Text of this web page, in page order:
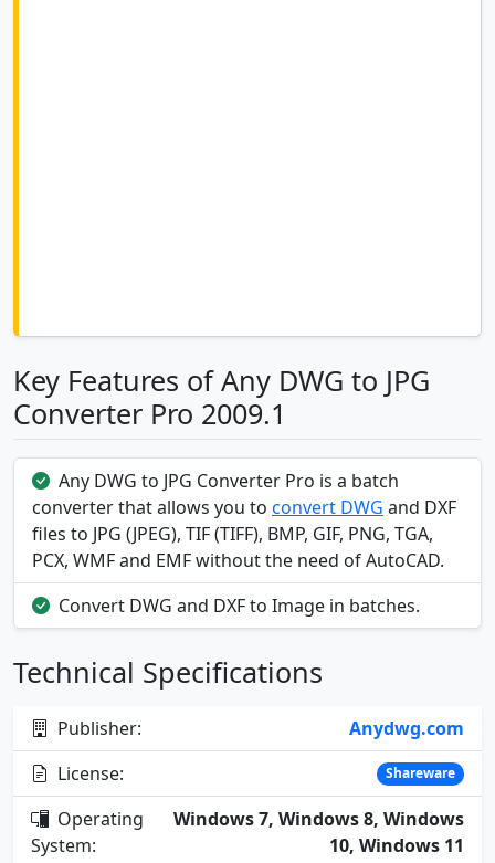
Key Features of Any DWG to JPG
Converter Pro 2009.1
Any DWG to JPG Converter Pro is a batch
converter that allows you to convert DWG and DXF
files to JPG (JPEG), TIF (TIFF), BMP, GIF, PNG, TGA,
PCX, WMF and EMF without the need of AutoCAD.
Convert DWG and DXF to Image in batches.
Technical Specifications
Publisher:
Anydwg.com
License:
Shareware
Operating
System:
Windows 7, Windows 8, Windows
10, Windows 11